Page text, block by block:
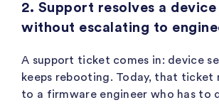
2. Support resolves a device
without escalating to
A support ticket comes in: device
keeps rebooting. Today, that ticket
to a firmware engineer who has to